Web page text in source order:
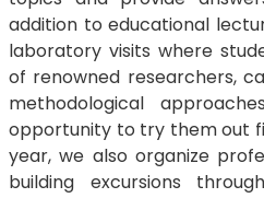
addition to educational
laboratory visits where
of renowned researchers,
methodological
opportunity to try them out
year, we also organize
building excursions